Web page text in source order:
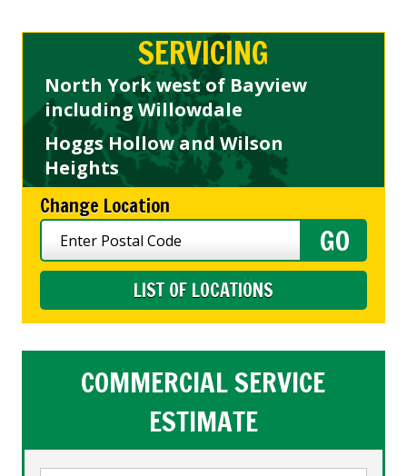
SERVICING
North York west of Bayview
including Willowdale
Hoggs Hollow and Wilson
Heights
Change Location
LIST OF LOCATIONS
COMMERCIAL SERVICE
ESTIMATE